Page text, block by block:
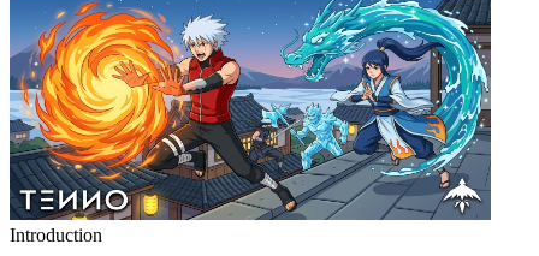
Introduction